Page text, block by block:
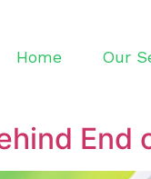
Home Our
End